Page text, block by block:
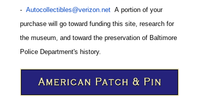
- Autocollectibles@verizon.net A portion of your
purchase will go toward funding this site, research for
the museum, and toward the preservation of Baltimore
Police Department's history.